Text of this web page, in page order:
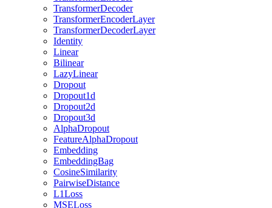
TransformerDecoder
TransformerEncoderLayer
TransformerDecoderLayer
Identity
Linear
Bilinear
LazyLinear
Dropout
Dropout1d
Dropout2d
Dropout3d
AlphaDropout
FeatureAlphaDropout
Embedding
EmbeddingBag
CosineSimilarity
PairwiseDistance
L1Loss
MSELoss